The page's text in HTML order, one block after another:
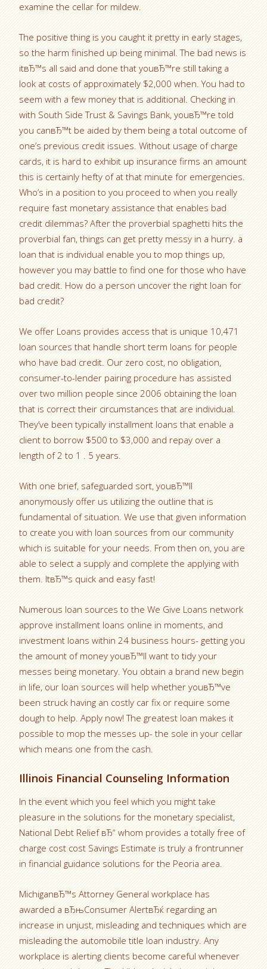
examine the cellar for mildew.
The positive thing is you caught it pretty in early stages,
so the harm finished up being minimal. The bad news is
itвЂ™s all said and done that youвЂ™re still taking a
look at costs of approximately $2,000 when. You had to
seem with a few money that is additional. Checking in
with South Side Trust & Savings Bank, youвЂ™re told
you canвЂ™t be aided by them being a total outcome of
one’s previous credit issues. Without usage of charge
cards, it is hard to exhibit up insurance firms an amount
this is certainly hefty of at that minute for emergencies.
Who’s in a position to you proceed to when you really
require fast monetary assistance that enables bad
credit dilemmas? After the proverbial spaghetti hits the
proverbial fan, things can get pretty messy in a hurry. a
loan that is individual enable you to mop things up,
however you may battle to find one for those who have
bad credit. How do a person uncover the right loan for
bad credit?
We offer Loans provides access that is unique 10,471
loan sources that handle short term loans for people
who have bad credit. Our zero cost, no obligation,
consumer-to-lender pairing procedure has assisted
over two million people since 2006 obtaining the loan
that is correct their circumstances that are individual.
They’ve been typically installment loans that enable a
client to borrow $500 to $3,000 and repay over a
length of 2 to 1 . 5 years.
With one brief, safeguarded sort, youвЂ™ll
anonymously offer us utilizing the outline that is
fundamental of situation. We use that given information
to create you with loan sources from our community
which is suitable for your needs. From then on, you are
able to select a supply and complete the applying with
them. ItвЂ™s quick and easy fast!
Numerous loan sources to the We Give Loans network
approve installment loans online in moments, and
investment loans within 24 business hours- getting you
the amount of money youвЂ™ll want to tidy your
messes being monetary. You obtain a brand new begin
in life, our loan sources will help whether youвЂ™ve
been struck having an costly car fix or require some
dough to help. Apply now! The greatest loan makes it
possible to mop the messes up- the sole in your cellar
which means one from the cash.
Illinois Financial Counseling Information
In the event which you feel which you might take
pleasure in the solutions for the monetary specialist,
National Debt Relief вЂ“ whom provides a totally free of
charge cost cost Savings Estimate is truly a frontrunner
in financial guidance solutions for the Peoria area.
MichiganвЂ™s Attorney General workplace has
awarded a вЂњConsumer AlertвЂќ regarding an
increase in unjust, misleading and techniques which are
misleading the automobile title loan industry. Any
workplace is alerting clients become careful whenever